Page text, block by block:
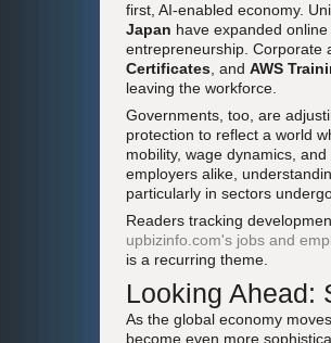
first, AI-enabled economy.
Japan have expanded
entrepreneurship. Corporate
Certificates , and AWS
leaving the workforce.
Governments, too, are
protection to reflect a world
mobility, wage dynamics,
employers alike,
particularly in sectors
Readers tracking
upbizinfo.com's jobs and
is a recurring theme.
Looking Ahead:
As the global economy
become even more